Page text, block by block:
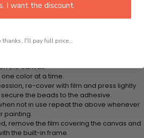
instead of colored markers you're using
the canvas.
color at a time.
re-cover with film and press lightly
the beads to the adhesive.
not in use repeat the above whenever
painting.
remove the film covering the canvas and
the built-in frame.
I want the discount.
thanks, I'll pay full price...